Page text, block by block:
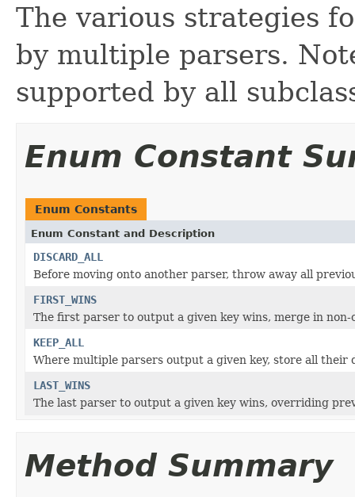
The various strategies
by multiple parsers.
supported by all
Enum Constant
Enum Constants
Enum Constant and Description
DISCARD_ALL
Before moving onto another parser, throw away all
FIRST_WINS
The first parser to output a given key wins, merge in non-
KEEP_ALL
Where multiple parsers output a given key, store all their
LAST_WINS
The last parser to output a given key wins, overriding
Method Summary